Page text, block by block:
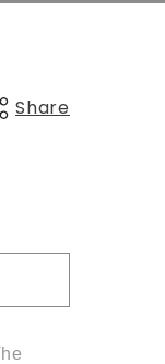
Share
Share